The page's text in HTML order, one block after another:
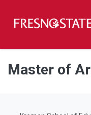
Skip to main content
Skip to main navigation
Skip to footer content
Master of